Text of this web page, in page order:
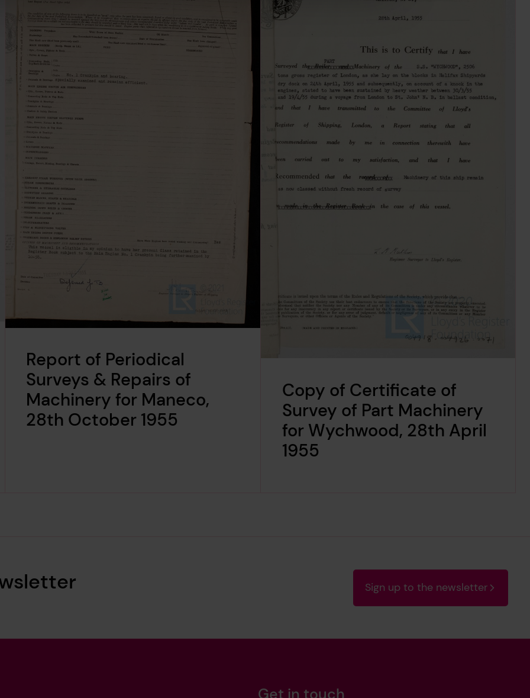
Report of Periodical
Surveys & Repairs of
Machinery for Maneco,
28th October 1955
Copy of Certificate of
Survey of Part Machinery
for Wychwood, 28th April
1955
Sign up to the newsletter
Get in touch